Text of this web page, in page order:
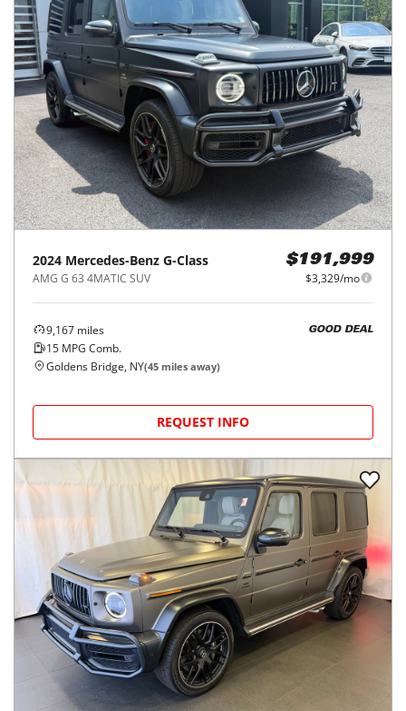
2024 Mercedes-Benz G-Class
AMG G 63 4MATIC SUV
$191,999
$3,329/mo
9,167 miles
15 MPG Comb.
GOOD DEAL
Goldens Bridge, NY(45 miles away)
REQUEST INFO